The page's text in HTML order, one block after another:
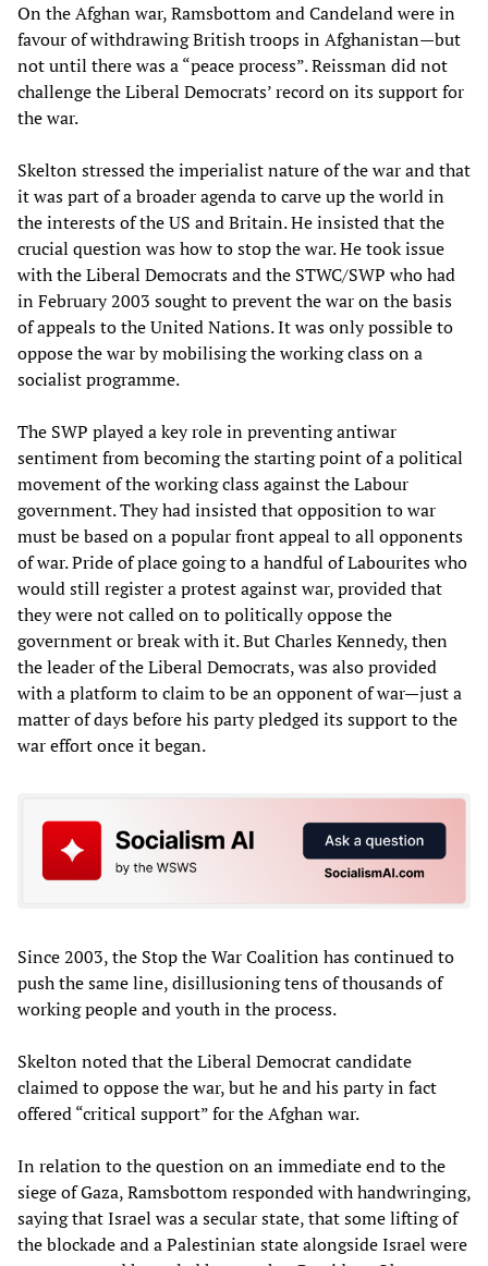
On the Afghan war, Ramsbottom and Candeland were in
favour of withdrawing British troops in Afghanistan—but
not until there was a “peace process”. Reissman did not
challenge the Liberal Democrats’ record on its support for
the war.
Skelton stressed the imperialist nature of the war and that
it was part of a broader agenda to carve up the world in
the interests of the US and Britain. He insisted that the
crucial question was how to stop the war. He took issue
with the Liberal Democrats and the STWC/SWP who had
in February 2003 sought to prevent the war on the basis
of appeals to the United Nations. It was only possible to
oppose the war by mobilising the working class on a
socialist programme.
The SWP played a key role in preventing antiwar
sentiment from becoming the starting point of a political
movement of the working class against the Labour
government. They had insisted that opposition to war
must be based on a popular front appeal to all opponents
of war. Pride of place going to a handful of Labourites who
would still register a protest against war, provided that
they were not called on to politically oppose the
government or break with it. But Charles Kennedy, then
the leader of the Liberal Democrats, was also provided
with a platform to claim to be an opponent of war—just a
matter of days before his party pledged its support to the
war effort once it began.
Since 2003, the Stop the War Coalition has continued to
push the same line, disillusioning tens of thousands of
working people and youth in the process.
Skelton noted that the Liberal Democrat candidate
claimed to oppose the war, but he and his party in fact
offered “critical support” for the Afghan war.
In relation to the question on an immediate end to the
siege of Gaza, Ramsbottom responded with handwringing,
saying that Israel was a secular state, that some lifting of
the blockade and a Palestinian state alongside Israel were